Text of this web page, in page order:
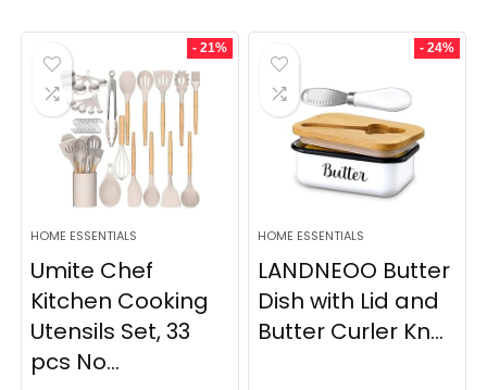
- 21%
HOME ESSENTIALS
Umite Chef
Kitchen Cooking
Utensils Set, 33
pcs No...
- 24%
HOME ESSENTIALS
LANDNEOO Butter
Dish with Lid and
Butter Curler Kn...